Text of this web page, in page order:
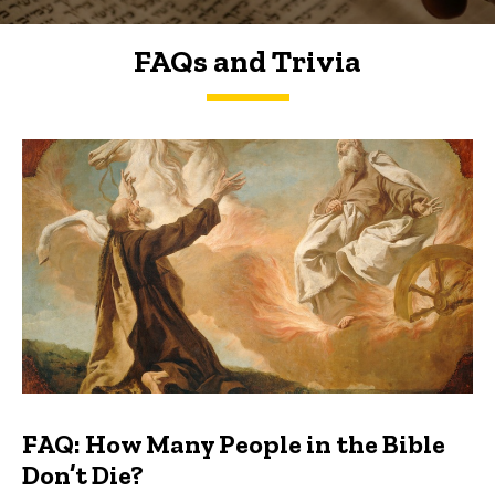
FAQs and Trivia
FAQs and Trivia
FAQ: How Many People in the Bible
Don’t Die?